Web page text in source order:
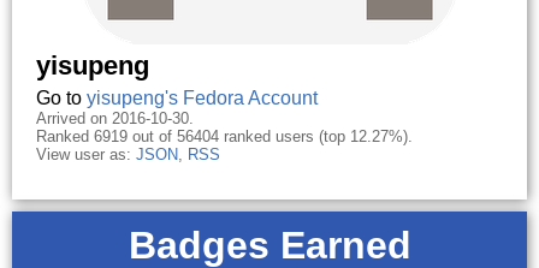
yisupeng
Go to yisupeng's Fedora Account
Arrived on 2016-10-30.
Ranked 6919 out of 56404 ranked users (top 12.27%).
View user as: JSON, RSS
Badges Earned